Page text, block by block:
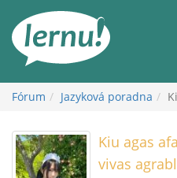
obsahu
Fórum Jazyková poradna
Kiu agas
vivas